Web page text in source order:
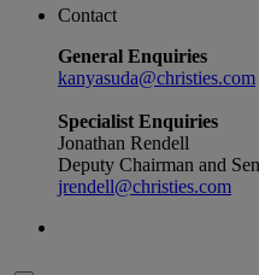
Contact
General Enquiries
kanyasuda@christies.com
Specialist Enquiries
Jonathan Rendell
Deputy Chairman and
jrendell@christies.com